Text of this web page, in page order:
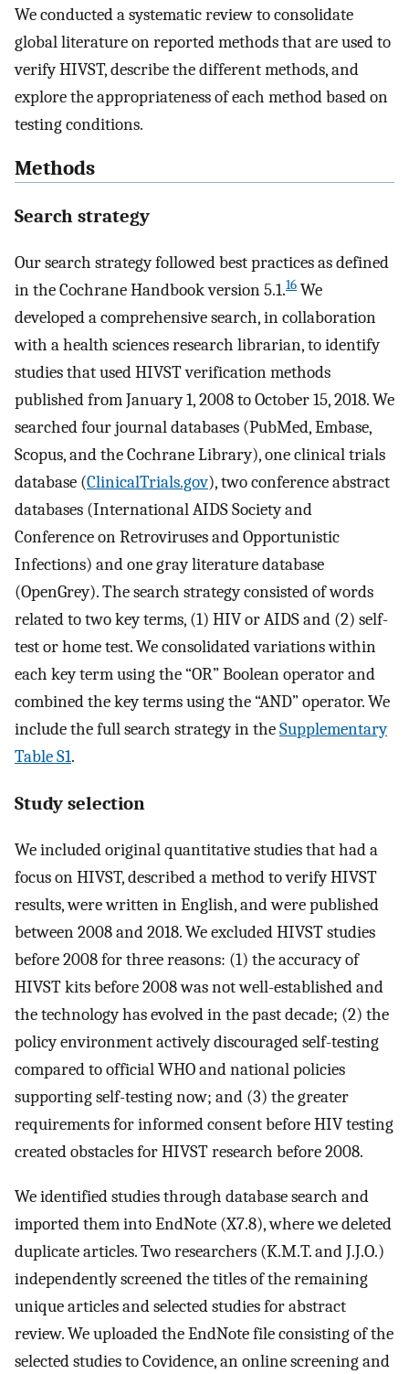
We conducted a systematic review to consolidate
global literature on reported methods that are used to
verify HIVST, describe the different methods, and
explore the appropriateness of each method based on
testing conditions.
Methods
Search strategy
Our search strategy followed best practices as defined
in the Cochrane Handbook version 5.1.16 We
developed a comprehensive search, in collaboration
with a health sciences research librarian, to identify
studies that used HIVST verification methods
published from January 1, 2008 to October 15, 2018. We
searched four journal databases (PubMed, Embase,
Scopus, and the Cochrane Library), one clinical trials
database (ClinicalTrials.gov), two conference abstract
databases (International AIDS Society and
Conference on Retroviruses and Opportunistic
Infections) and one gray literature database
(OpenGrey). The search strategy consisted of words
related to two key terms, (1) HIV or AIDS and (2) self-
test or home test. We consolidated variations within
each key term using the “OR” Boolean operator and
combined the key terms using the “AND” operator. We
include the full search strategy in theSupplementary
Table S1.
Study selection
We included original quantitative studies that had a
focus on HIVST, described a method to verify HIVST
results, were written in English, and were published
between 2008 and 2018. We excluded HIVST studies
before 2008 for three reasons: (1) the accuracy of
HIVST kits before 2008 was not well-established and
the technology has evolved in the past decade; (2) the
policy environment actively discouraged self-testing
compared to official WHO and national policies
supporting self-testing now; and (3) the greater
requirements for informed consent before HIV testing
created obstacles for HIVST research before 2008.
We identified studies through database search and
imported them into EndNote (X7.8), where we deleted
duplicate articles. Two researchers (K.M.T. and J.J.O.)
independently screened the titles of the remaining
unique articles and selected studies for abstract
review. We uploaded the EndNote file consisting of the
selected studies to Covidence, an online screening and